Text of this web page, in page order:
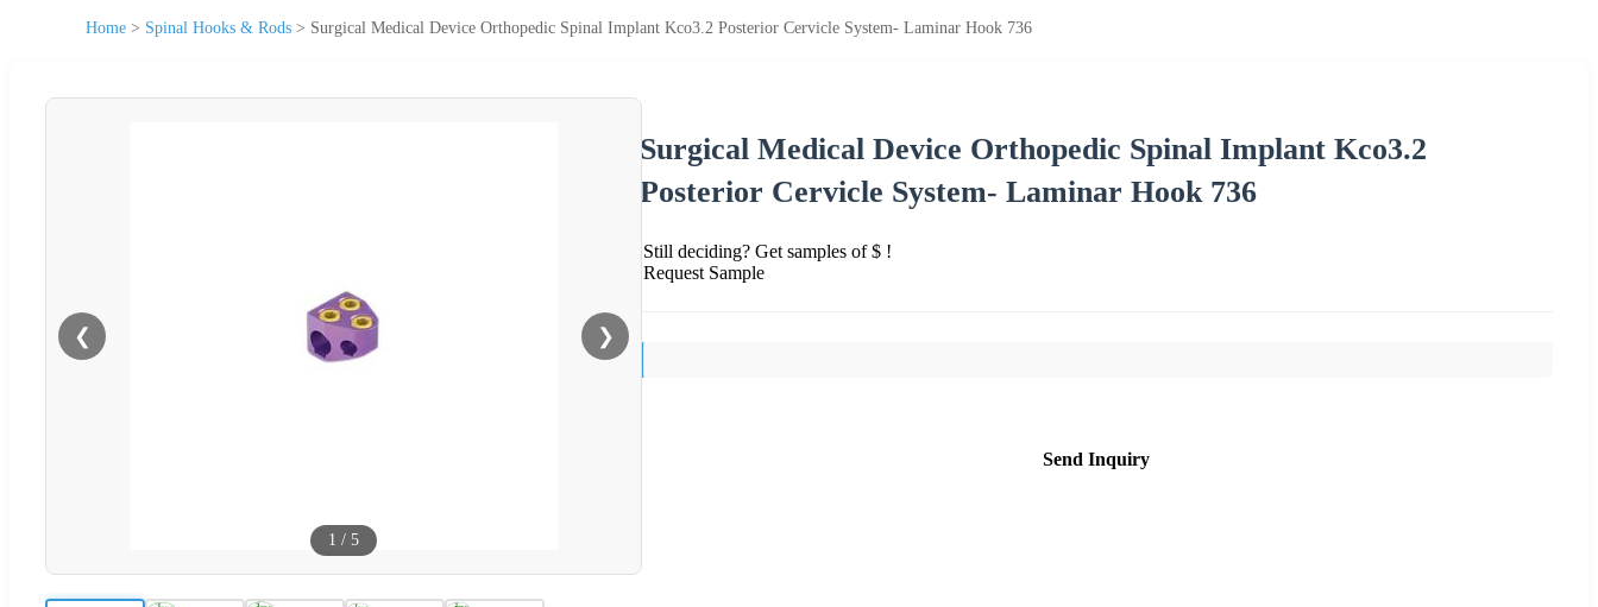
Home > Spinal Hooks & Rods > Surgical Medical Device Orthopedic Spinal Implant Kco3.2 Posterior Cervicle System- Laminar Hook 736
❮ ❯
1 / 5
Surgical Medical Device Orthopedic Spinal Implant Kco3.2
Posterior Cervicle System- Laminar Hook 736
Still deciding? Get samples of $ !
Request Sample
Send Inquiry